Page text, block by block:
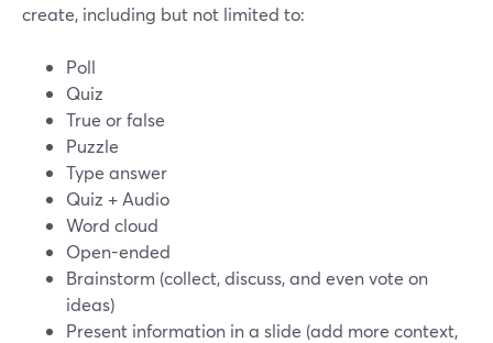
create, including but not limited to:
Poll
Quiz
True or false
Puzzle
Type answer
Quiz + Audio
Word cloud
Open-ended
Brainstorm (collect, discuss, and even vote on
ideas)
Present information in a slide (add more context,